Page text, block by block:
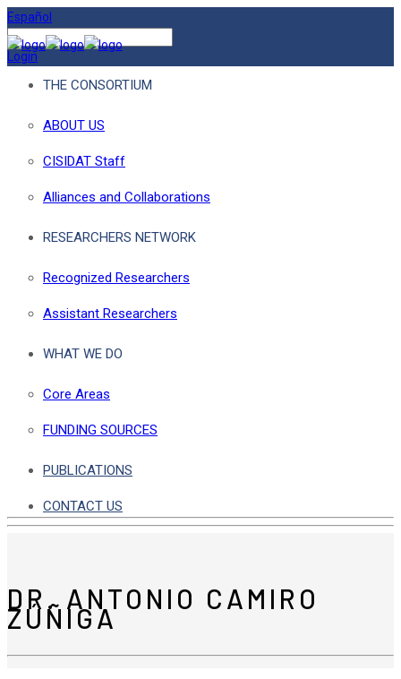
Español
Login
THE CONSORTIUM
ABOUT US
CISIDAT Staff
Alliances and Collaborations
RESEARCHERS NETWORK
Recognized Researchers
Assistant Researchers
WHAT WE DO
Core Areas
FUNDING SOURCES
PUBLICATIONS
CONTACT US
DR. ANTONIO CAMIRO
ZÚÑIGA